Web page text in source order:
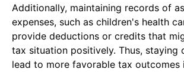
Additionally, maintaining records of
expenses, such as children's health
provide deductions or credits that
tax situation positively. Thus, staying
lead to more favorable tax outcomes